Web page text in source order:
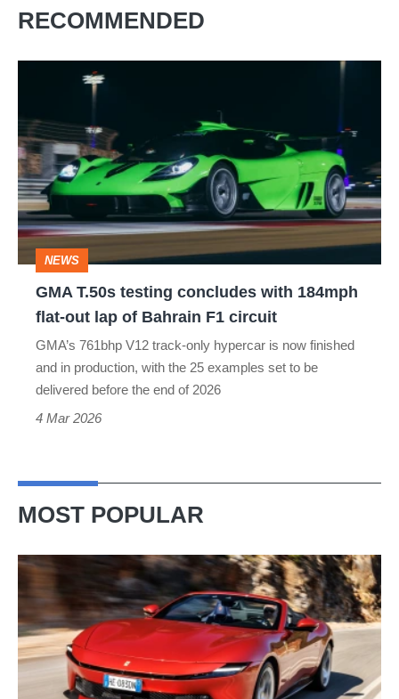
RECOMMENDED
testing
concludes
with
184mph
flat-
out
circuit
NEWS
GMA T.50s testing concludes with 184mph
flat-out lap of Bahrain F1 circuit
GMA’s 761bhp V12 track-only hypercar is now finished
and in production, with the 25 examples set to be
delivered before the end of 2026
4 Mar 2026
MOST POPULAR
Ferrari
Amalfi
Spider
review
–